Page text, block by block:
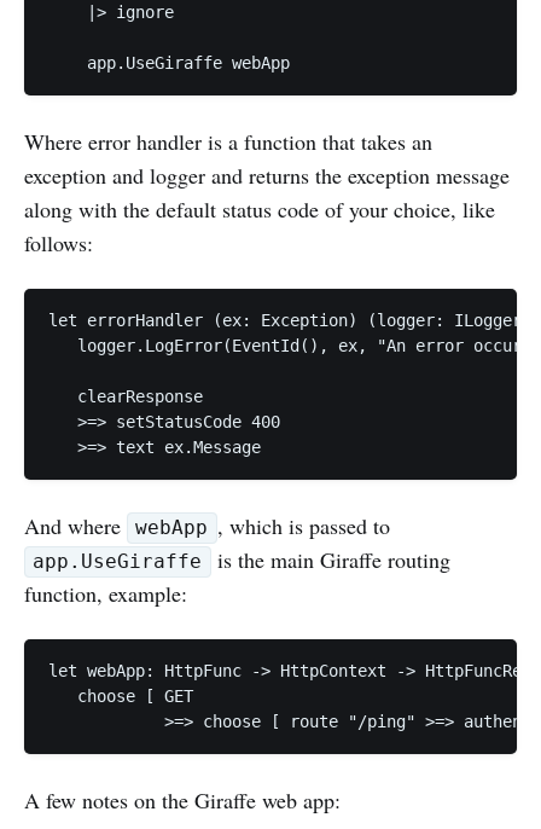
    |> ignore
Where error handler is a function that takes an
exception and logger and returns the exception message
along with the default status code of your choice, like
follows:
let errorHandler (ex: Exception) (logger: ILogger)
logger.LogError(EventId(), ex, "An error
   clearResponse
   >=> setStatusCode 400
And where webApp , which is passed to
app.UseGiraffe
is the main Giraffe routing
function, example:
let webApp: HttpFunc -> HttpContext ->
   choose [ GET
A few notes on the Giraffe web app: